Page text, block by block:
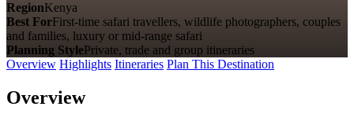
RegionKenya
Best ForFirst-time safari travellers, wildlife photographers, couples
and families, luxury or mid-range safari
Planning StylePrivate, trade and group itineraries
Overview Highlights Itineraries Plan This Destination
Overview